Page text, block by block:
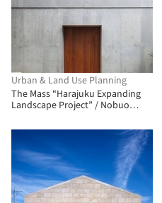
Urban & Land Use Planning
The Mass “Harajuku Expanding
Landscape Project” / Nobuo